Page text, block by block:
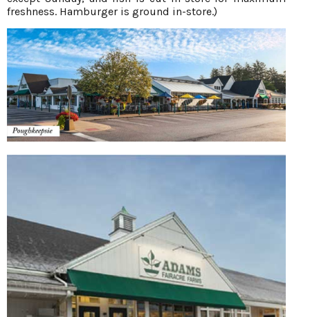
freshness. Hamburger is ground in-store.)